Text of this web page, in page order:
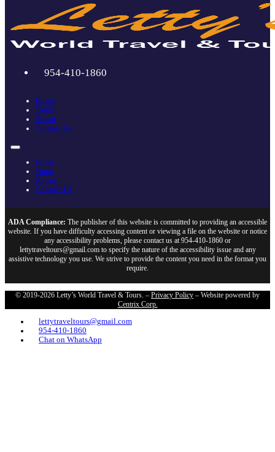
954-410-1860
Home
Tours
About
Contact Us
Home
Tours
About
Contact Us
ADA Compliance: The publisher of this website is committed to providing an accessible
website. If you have difficulty accessing content or viewing a file on the website or notice
any accessibility problems, please contact us at 954-410-1860 or
lettytraveltours@gmail.com to specify the nature of the accessibility issue and any
assistive technology you use. We strive to provide the content you need in the format you
require.
© 2019-2026 Letty’s World Travel & Tours. – Privacy Policy – Website powered by
Centrix Corp.
lettytraveltours@gmail.com
954-410-1860
Chat on WhatsApp